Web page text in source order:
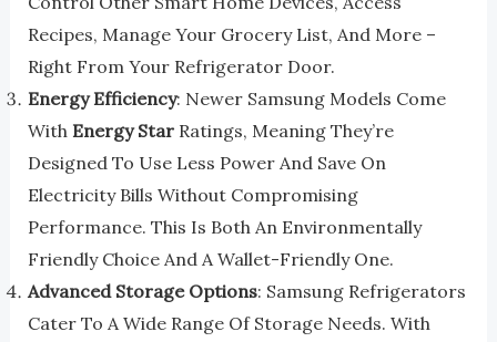
Recipes, Manage Your Grocery List, And More –
Right From Your Refrigerator Door.
Energy Efficiency: Newer Samsung Models Come
With Energy StarRatings, Meaning They’re
Designed To Use Less Power And Save On
Electricity Bills Without Compromising
Performance. This Is Both An Environmentally
Friendly Choice And A Wallet-Friendly One.
Advanced Storage Options: Samsung Refrigerators
Cater To A Wide Range Of Storage Needs. With